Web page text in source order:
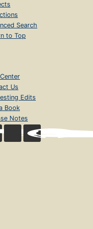
Search
to Top
Us
Edits
Book
Notes